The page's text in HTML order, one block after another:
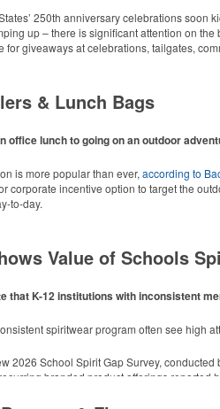
select colors.
select colors.
rocks glass is perfect for toasting success
crowded bars.
250th anniversary celebrations soon
up – there is significant attention on
for giveaways at celebrations, tailgates,
& Lunch Bags
office lunch to going on an outdoor
is more popular than ever, according to
corporate incentive option to target the
to-day.
Value of Schools
that K-12 institutions with inconsistent
spiritwear program often see high
2026 School Spirit Gap Survey,
branded product offerings reported